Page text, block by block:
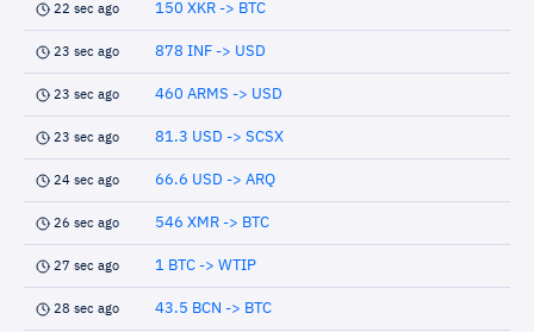
22 sec ago 150 XKR -> BTC
23 sec ago 878 INF -> USD
23 sec ago 460 ARMS -> USD
23 sec ago 81.3 USD -> SCSX
24 sec ago 66.6 USD -> ARQ
26 sec ago 546 XMR -> BTC
27 sec ago 1 BTC -> WTIP
28 sec ago 43.5 BCN -> BTC